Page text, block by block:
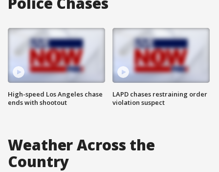
High-speed Los Angeles chase
ends with shootout
LAPD chases restraining order
violation suspect
Weather Across the
Country